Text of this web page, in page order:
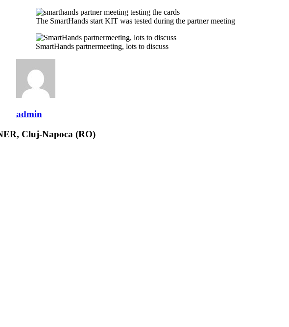
The SmartHands start KIT was tested during the partner meeting
SmartHands partnermeeting, lots to discuss
admin
Cluj-Napoca (RO)